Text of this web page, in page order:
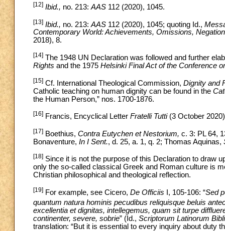
[12] Ibid., no. 213: AAS 112 (2020), 1045.
[13] Ibid., no. 213: AAS 112 (2020), 1045; quoting Id.,
Contemporary World: Achievements, Omissions,
2018), 8.
[14] The 1948 UN Declaration was followed and further
Rights and the 1975 Helsinki Final Act of the Conference
[15] Cf. International Theological Commission, Dignity and
Catholic teaching on human dignity can be found in the
the Human Person,” nos. 1700-1876.
[16] Francis, Encyclical Letter Fratelli Tutti (3 October
[17] Boethius, Contra Eutychen et Nestorium, c. 3: PL 64,
Bonaventure, In I Sent., d. 25, a. 1, q. 2; Thomas Aquinas,
[18] Since it is not the purpose of this Declaration to draw
only the so-called classical Greek and Roman culture is
Christian philosophical and theological reflection.
[19] For example, see Cicero, De Officiis I, 105-106: “Sed
quantum natura hominis pecudibus reliquisque beluis
excellentia et dignitas, intellegemus, quam sit turpe
continenter, severe, sobrie” (Id., Scriptorum Latinorum
translation: “But it is essential to every inquiry about duty